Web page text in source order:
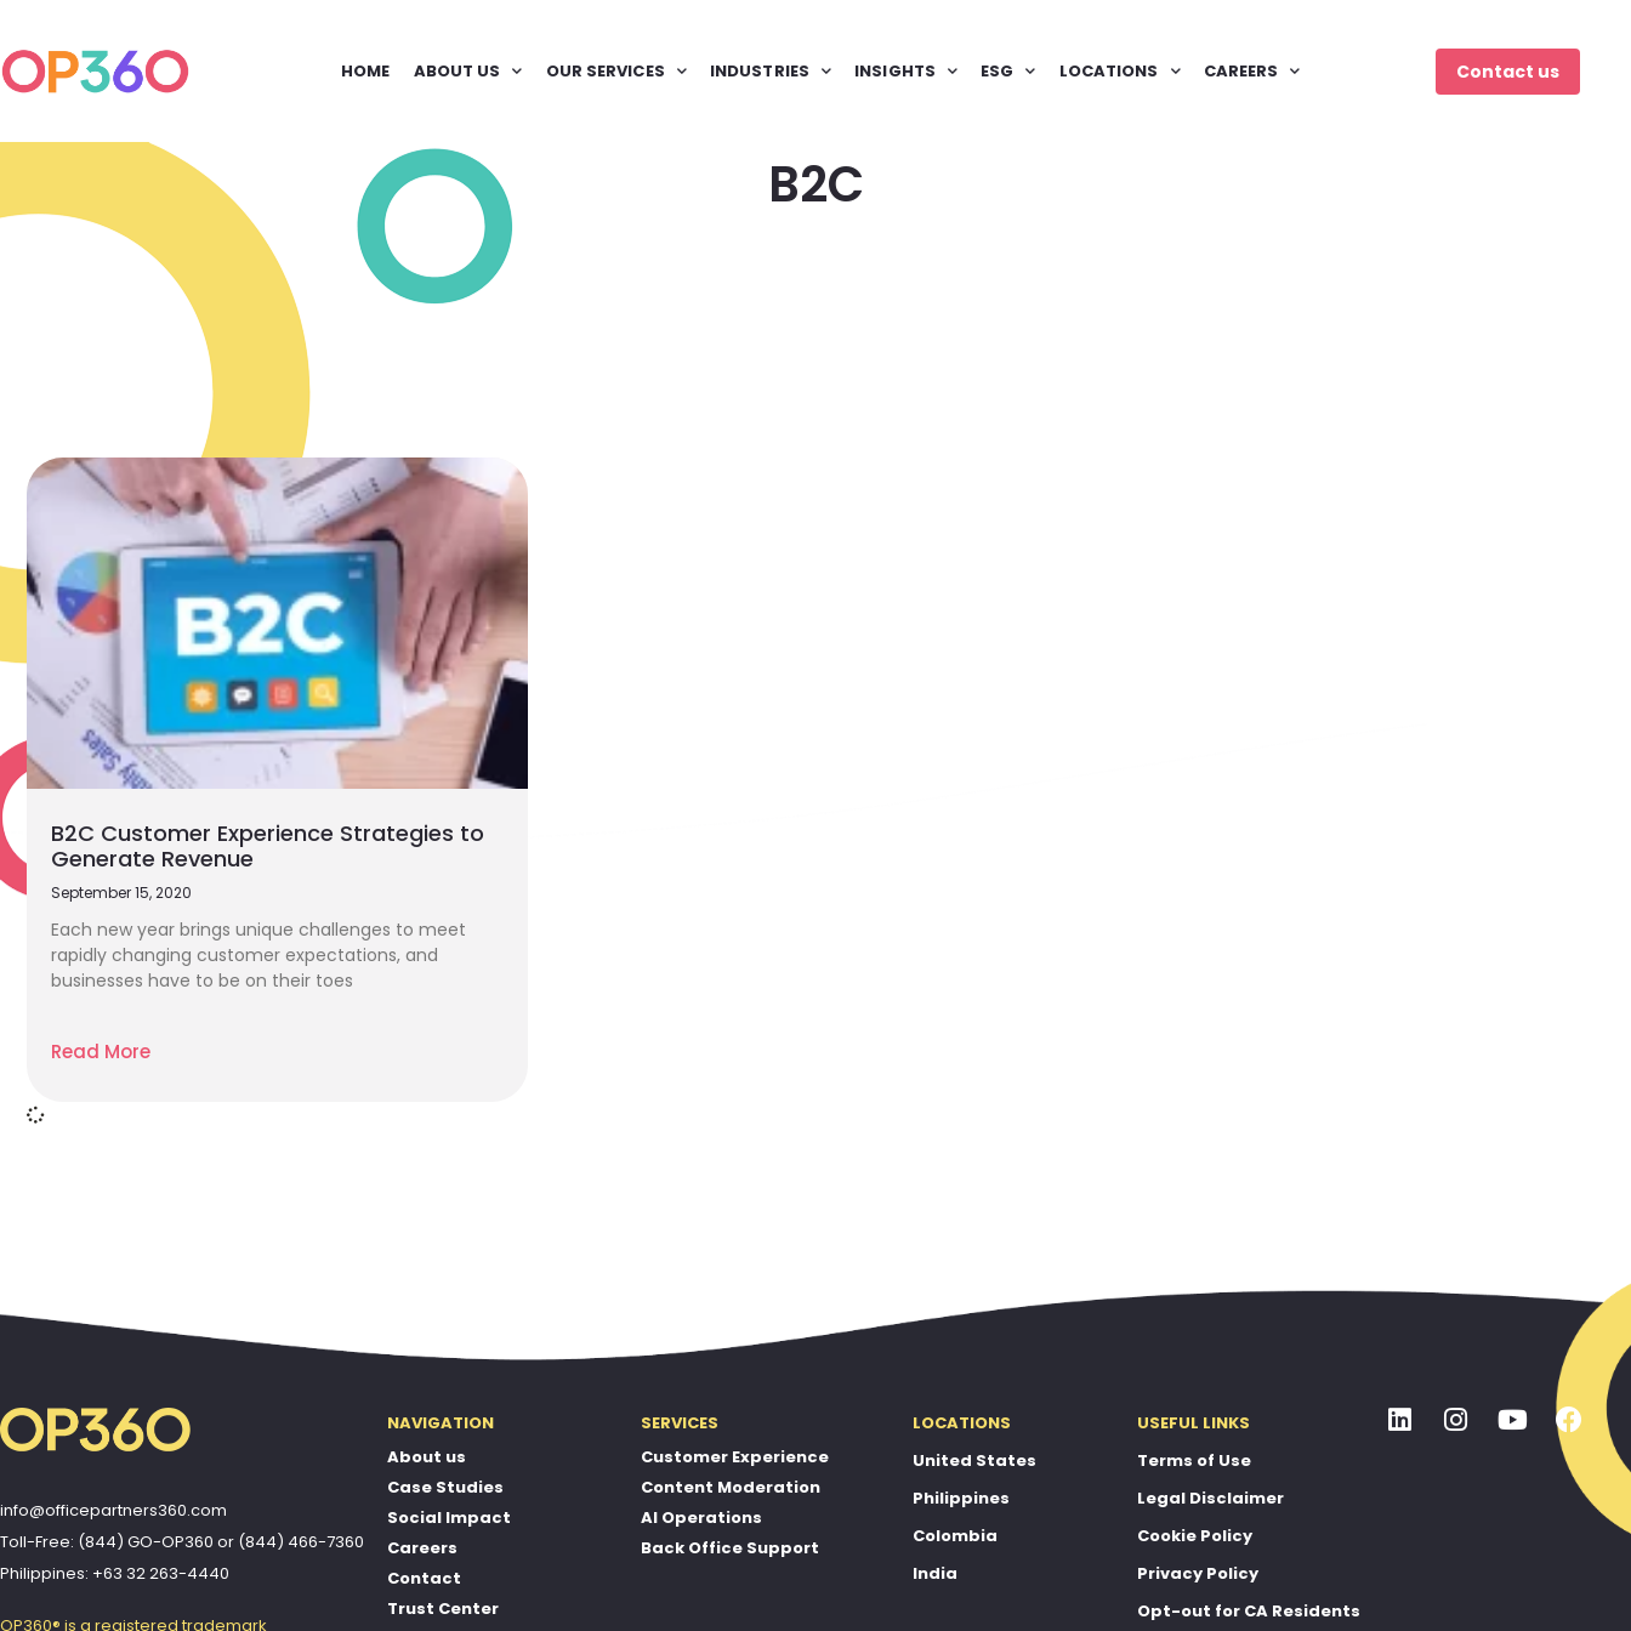
HOME ABOUT US OUR SERVICES INDUSTRIES INSIGHTS ESG LOCATIONS CAREERS Contact us
B2C
B2C Customer Experience Strategies to
Generate Revenue
September 15, 2020
Each new year brings unique challenges to meet
rapidly changing customer expectations, and
businesses have to be on their toes
Read More
info@officepartners360.com
Toll-Free: (844) GO-OP360 or (844) 466-7360
Philippines: +63 32 263-4440
OP360® is a registered trademark
NAVIGATION
About us
Case Studies
Social Impact
Careers
Contact
Trust Center
SERVICES
Customer Experience
Content Moderation
AI Operations
Back Office Support
LOCATIONS
United States
Philippines
Colombia
India
USEFUL LINKS
Terms of Use
Legal Disclaimer
Cookie Policy
Privacy Policy
Opt-out for CA Residents